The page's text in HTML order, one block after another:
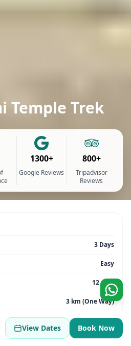
Temple Trek
1300+
Google Reviews
800+
Tripadvisor
Reviews
3 Days
Easy
12 max
3 km (One Way)
10,007 feet / 3,050 meters
Uttarakhand | India
View Dates Book Now